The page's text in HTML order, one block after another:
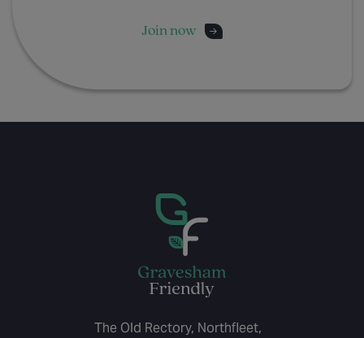
Join now
The Old Rectory, Northfleet,